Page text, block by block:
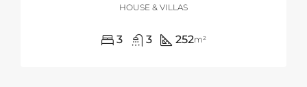
HOUSE & VILLAS
3 3 252m²